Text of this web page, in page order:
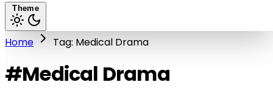
Theme
Home Tag: Medical Drama
#Medical Drama